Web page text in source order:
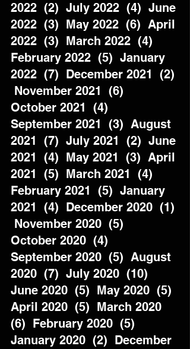
2022  (2)  July 2022  (4)  June
2022  (3)  May 2022  (6)  April
2022  (3)  March 2022  (4)
February 2022  (5)  January
2022  (7)  December 2021  (2)
November 2021  (6)
October 2021  (4)
September 2021  (3)  August
2021  (7)  July 2021  (2)  June
2021  (4)  May 2021  (3)  April
2021  (5)  March 2021  (4)
February 2021  (5)  January
2021  (4)  December 2020  (1)
November 2020  (5)
October 2020  (4)
September 2020  (5)  August
2020  (7)  July 2020  (10)
June 2020  (5)  May 2020  (5)
April 2020  (5)  March 2020
(6)  February 2020  (5)
January 2020  (2)  December